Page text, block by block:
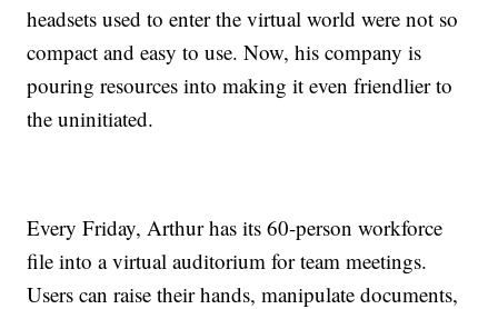
headsets used to enter the virtual world were not so
compact and easy to use. Now, his company is
pouring resources into making it even friendlier to
the uninitiated.
Every Friday, Arthur has its 60-person workforce
file into a virtual auditorium for team meetings.
Users can raise their hands, manipulate documents,